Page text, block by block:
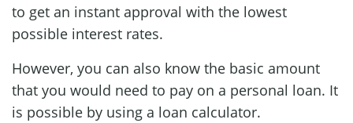
to get an instant approval with the lowest
possible interest rates.
However, you can also know the basic amount
that you would need to pay on a personal loan. It
is possible by using a loan calculator.